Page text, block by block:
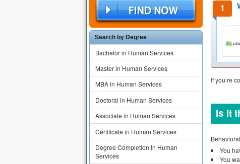
Search by Degree
Bachelor in Human Services
Master in Human Services
MBA in Human Services
Doctoral in Human Services
Associate in Human Services
Certificate in Human Services
Degree Completion in Human
Services
If you’re
Is it
You
You